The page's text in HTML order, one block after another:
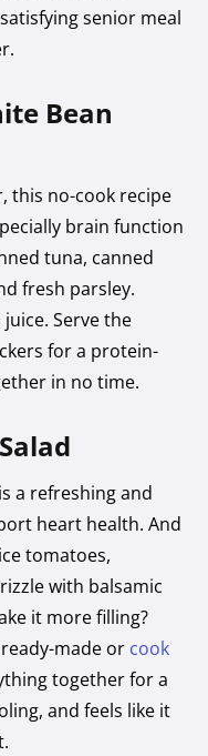
senior meal
Bean
this no-cook recipe
brain function
tuna, canned
fresh parsley.
Serve the
for a protein-
in no time.
a refreshing and
heart health. And
tomatoes,
with balsamic
it more filling?
made or cook
together for a
and feels like it